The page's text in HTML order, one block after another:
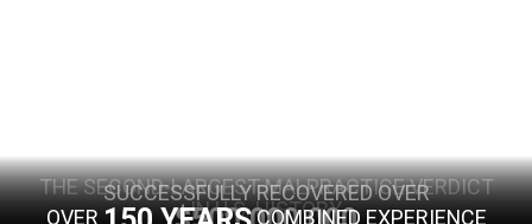
THE SECOND-LARGEST MALPRACTICE VERDICT
IN U.S. HISTORY
SUCCESSFULLY RECOVERED OVER
OVER COMBINED EXPERIENCE
THE SECOND-LARGEST MALPRACTICE VERDICT
IN U.S. HISTORY
SUCCESSFULLY RECOVERED OVER